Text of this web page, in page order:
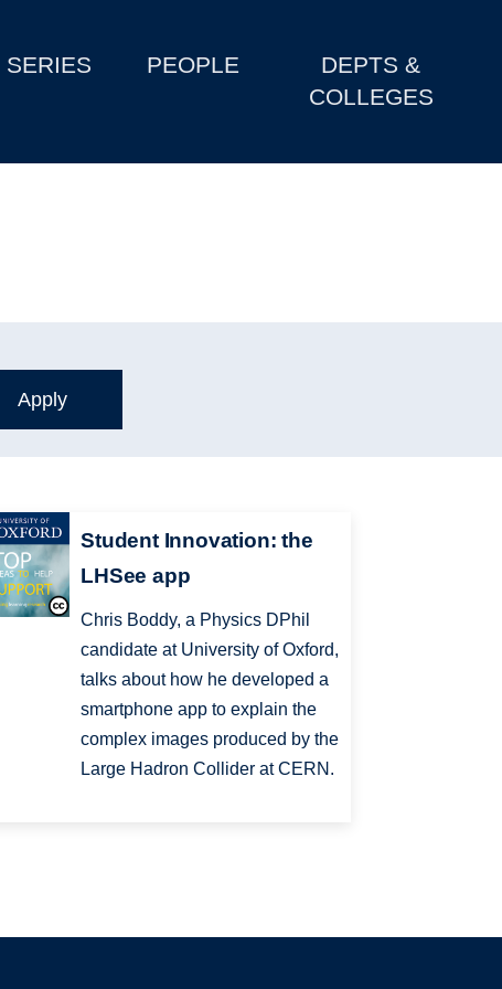
SERIES PEOPLE
DEPTS &
COLLEGES
Student Innovation: the
LHSee app
Chris Boddy, a Physics DPhil
candidate at University of Oxford,
talks about how he developed a
smartphone app to explain the
complex images produced by the
Large Hadron Collider at CERN.